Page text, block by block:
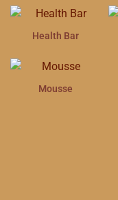
Health Bar
Mousse